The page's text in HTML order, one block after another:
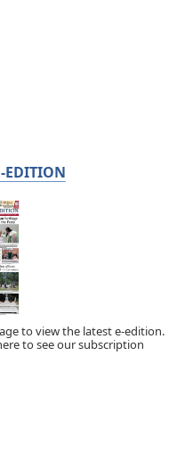
EDITION
to view the latest e-edition.
to see our subscription